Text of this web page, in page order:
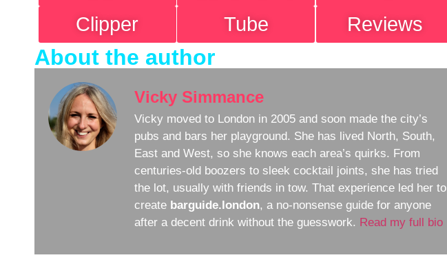
Clipper
Tube Reviews
About the author
Vicky Simmance
Vicky moved to London in 2005 and soon made the city’s
pubs and bars her playground. She has lived North, South,
East and West, so she knows each area’s quirks. From
centuries-old boozers to sleek cocktail joints, she has tried
the lot, usually with friends in tow. That experience led her to
create barguide.london, a no-nonsense guide for anyone
after a decent drink without the guesswork. Read my full bio